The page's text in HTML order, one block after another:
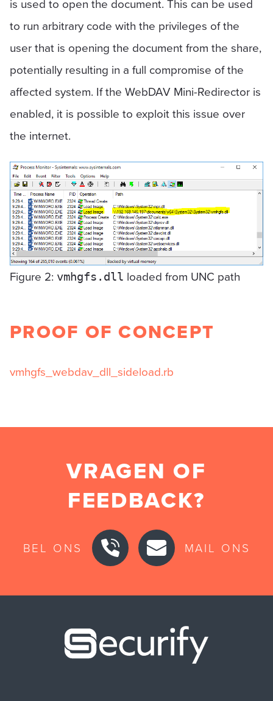
is used to open the document. This can be used
to run arbitrary code with the privileges of the
user that is opening the document from the share,
potentially resulting in a full compromise of the
affected system. If the WebDAV Mini-Redirector is
enabled, it is possible to exploit this issue over
the internet.
Figure 2: vmhgfs.dll loaded from UNC path
PROOF OF CONCEPT
vmhgfs_webdav_dll_sideload.rb
VRAGEN OF
FEEDBACK?
BEL ONS MAIL ONS